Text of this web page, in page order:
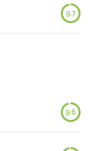
9.7
9.6